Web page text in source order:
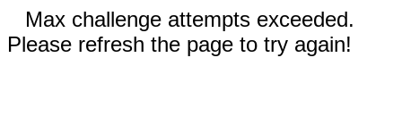
Max challenge attempts exceeded.
Please refresh the page to try again!